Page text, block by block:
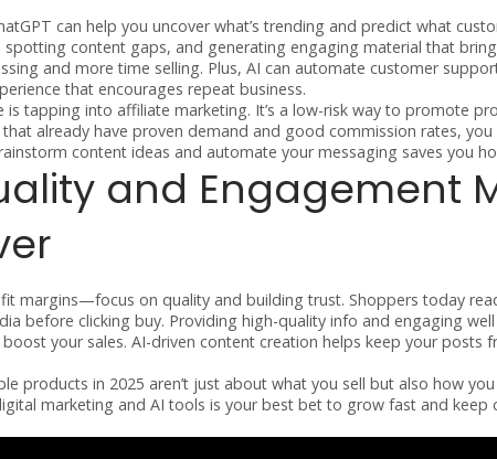
can help you uncover what’s trending and predict what
spotting content gaps, and generating engaging material that
and more time selling. Plus, AI can automate customer
that encourages repeat business.
is tapping into affiliate marketing. It’s a low-risk way to promote
already have proven demand and good commission rates,
content ideas and automate your messaging saves you
and Engagement
margins—focus on quality and building trust. Shoppers today
before clicking buy. Providing high-quality info and engaging
boost your sales. AI-driven content creation helps keep your posts
products in 2025 aren’t just about what you sell but also how
marketing and AI tools is your best bet to grow fast and keep